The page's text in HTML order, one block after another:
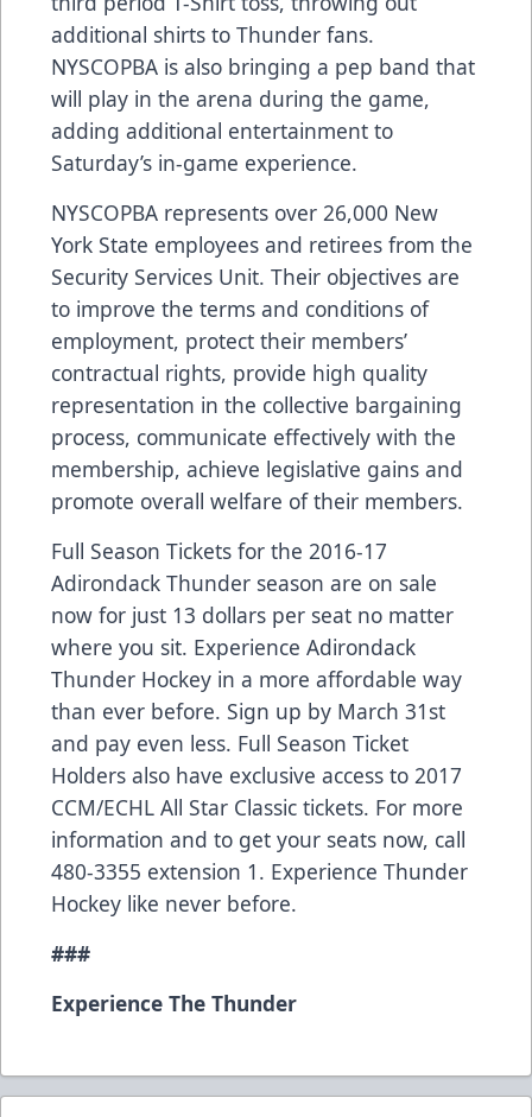
additional shirts to Thunder fans.
NYSCOPBA is also bringing a pep band that
will play in the arena during the game,
adding additional entertainment to
Saturday’s in-game experience.
NYSCOPBA represents over 26,000 New
York State employees and retirees from the
Security Services Unit. Their objectives are
to improve the terms and conditions of
employment, protect their members’
contractual rights, provide high quality
representation in the collective bargaining
process, communicate effectively with the
membership, achieve legislative gains and
promote overall welfare of their members.
Full Season Tickets for the 2016-17
Adirondack Thunder season are on sale
now for just 13 dollars per seat no matter
where you sit. Experience Adirondack
Thunder Hockey in a more affordable way
than ever before. Sign up by March 31st
and pay even less. Full Season Ticket
Holders also have exclusive access to 2017
CCM/ECHL All Star Classic tickets. For more
information and to get your seats now, call
480-3355 extension 1. Experience Thunder
Hockey like never before.
###
Experience The Thunder